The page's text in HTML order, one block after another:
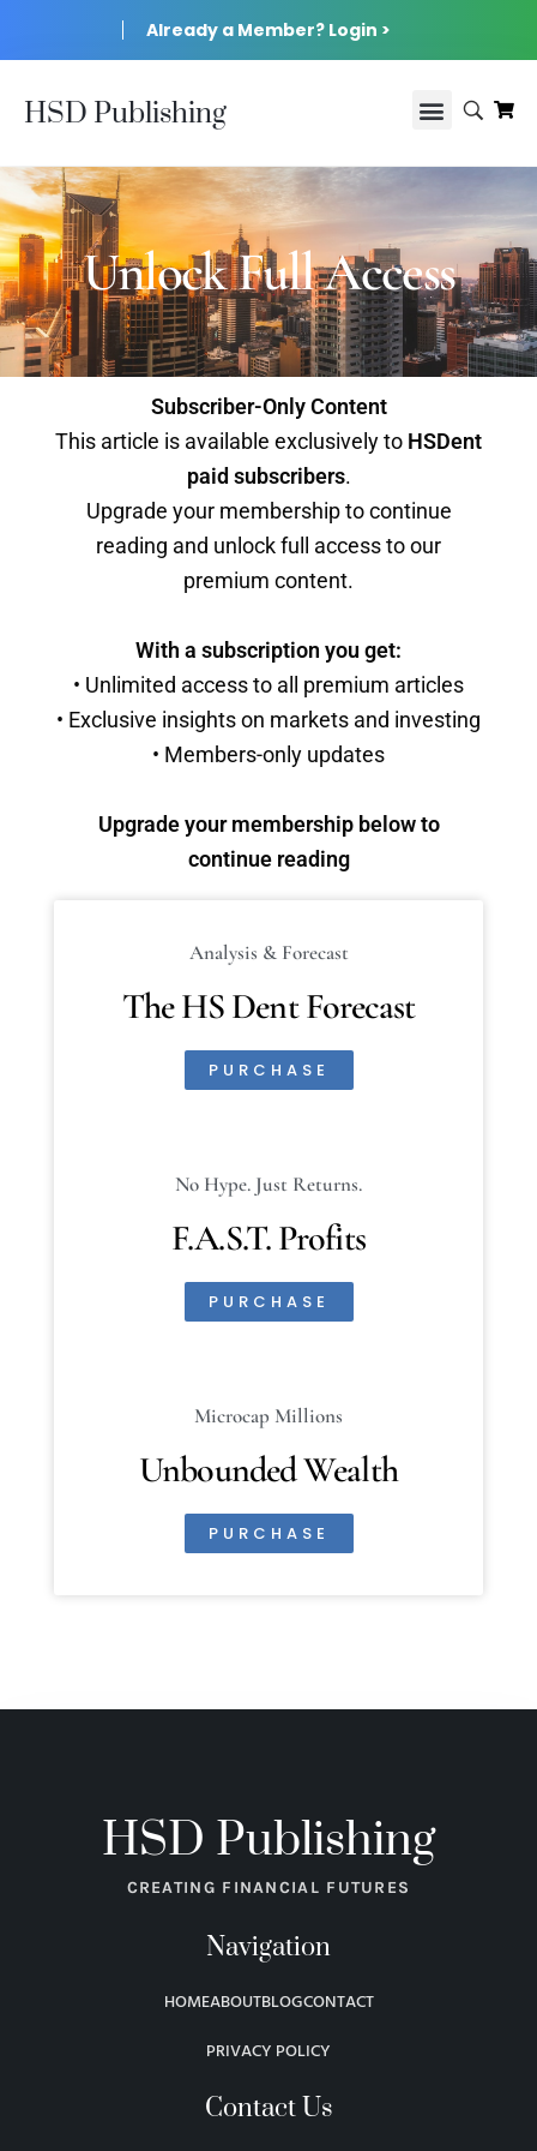
Already a Member? Login >
HSD Publishing
Unlock Full Access
Subscriber-Only Content
This article is available exclusively to HSDent
paid subscribers.
Upgrade your membership to continue
reading and unlock full access to our
premium content.
With a subscription you get:
• Unlimited access to all premium articles
• Exclusive insights on markets and investing
• Members-only updates
Upgrade your membership below to
continue reading
Analysis & Forecast
The HS Dent Forecast
PURCHASE
No Hype. Just Returns.
F.A.S.T. Profits
PURCHASE
Microcap Millions
Unbounded Wealth
PURCHASE
HSD Publishing
CREATING FINANCIAL FUTURES
Navigation
HOMEABOUTBLOGCONTACT
PRIVACY POLICY
Contact Us